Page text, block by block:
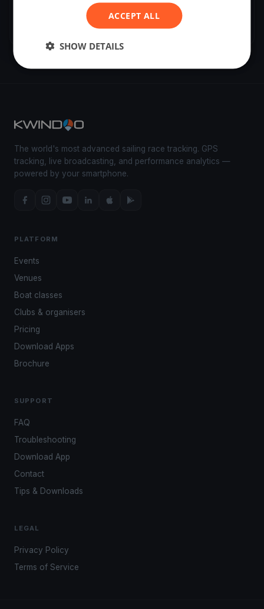
Régate des châteaux
– Aug 17, 2019
The world's most advanced sailing race tracking. GPS
tracking, live broadcasting, and performance analytics —
powered by your smartphone.
PLATFORM
Events
Venues
Boat classes
Clubs & organisers
Pricing
Download Apps
Brochure
SUPPORT
FAQ
Troubleshooting
Download App
Contact
Tips & Downloads
LEGAL
Privacy Policy
Terms of Service
ACCEPT ALL
SHOW DETAILS